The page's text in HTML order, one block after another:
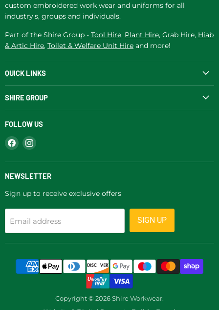
custom embroidered work wear and uniforms for all
industry's, groups and individuals.
Part of the Shire Group - Tool Hire, Plant Hire, Grab Hire, Hiab
& Artic Hire, Toilet & Welfare Unit Hire and more!
QUICK LINKS
SHIRE GROUP
FOLLOW US
Find
us
on
Facebook
Find
on
Instagram
NEWSLETTER
Sign up to receive exclusive offers
Email address SIGN UP
Copyright © 2026 Shire Workwear.